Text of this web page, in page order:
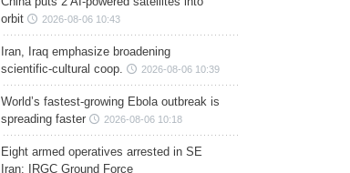
orbit
2026-08-06 10:43
Iran, Iraq emphasize broadening
scientific-cultural coop.
2026-08-06 10:39
World’s fastest-growing Ebola outbreak is
spreading faster
2026-08-06 10:18
Eight armed operatives arrested in SE
Iran: IRGC Ground Force